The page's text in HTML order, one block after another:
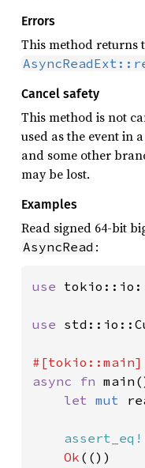
Errors
This method returns
Cancel safety
This method is not
used as the event in a
and some other
may be lost.
Examples
Read signed 64-bit
AsyncRead :
use
use
async fn
let mut
assert_eq!
Ok (())